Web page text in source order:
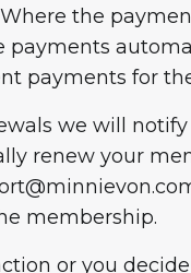
the
payments
payments for
we will
renew your
membership.
or you